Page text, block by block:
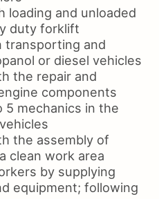
loading and unloaded
duty forklift
transporting and
or diesel vehicles
the repair and
components
mechanics in the
the assembly of
clean work area
by supplying
equipment; following